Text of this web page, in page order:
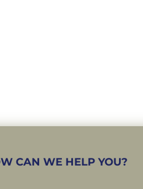
CAN WE HELP YOU?